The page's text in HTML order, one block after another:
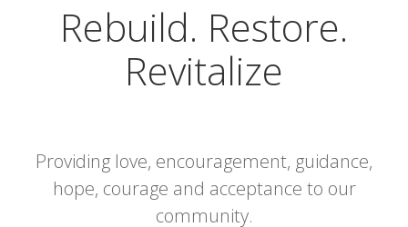
Rebuild. Restore.
Revitalize
Providing love, encouragement, guidance,
hope, courage and acceptance to our
community.